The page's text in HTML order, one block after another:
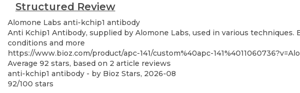
Structured Review
Alomone Labs anti-kchip1 antibody
Anti Kchip1 Antibody, supplied by Alomone Labs, used in various
conditions and more
https://www.bioz.com/product/apc-141/custom%40apc-
Average 92 stars, based on 2 article reviews
anti-kchip1 antibody - by Bioz Stars, 2026-08
92/100 stars